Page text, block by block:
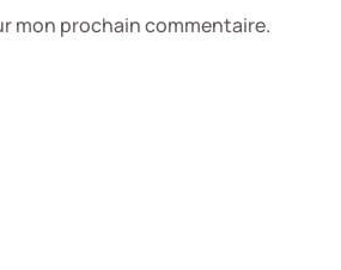
mon prochain commentaire.